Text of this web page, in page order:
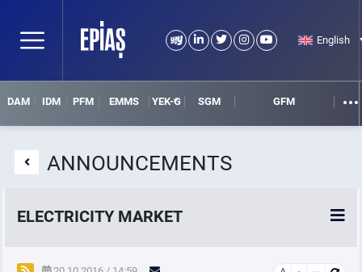
English
DAM IDM PFM EMMS YEK-G SGM GFM
ANNOUNCEMENTS
ELECTRICITY MARKET
POWER MARKETS